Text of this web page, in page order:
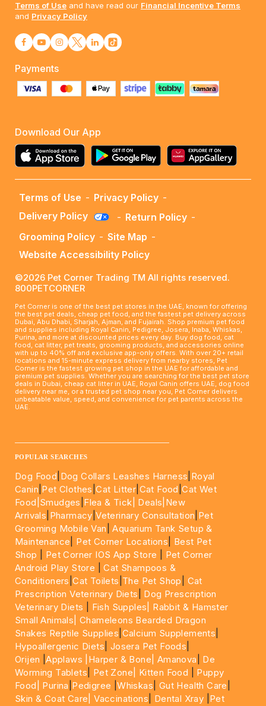
Terms of Use and have read our Financial Incentive Terms
and Privacy Policy
Payments
Download Our App
Terms of Use - Privacy Policy -
Delivery Policy
- Return Policy -
Grooming Policy - Site Map -
Website Accessibility Policy
©2026 Pet Corner Trading TM All rights reserved.
800PETCORNER
Pet Corner is one of the best pet stores in the UAE, known for offering
the best pet deals, cheap pet food, and the fastest pet delivery across
Dubai, Abu Dhabi, Sharjah, Ajman, and Fujairah. Shop premium pet food
and supplies including Royal Canin, Pedigree, Josera, Inaba, Whiskas,
Purina, and more at discounted prices every day. Buy dog food, cat
food, cat litter, pet treats, grooming products, and accessories online
with up to 40% off and exclusive app-only offers. With over 20+ retail
locations and 15-minute express delivery from nearby stores, Pet
Corner is the fastest growing pet shop in the UAE for affordable and
premium pet supplies. Whether you are searching for the best pet store
deals in Dubai, cheap cat litter in UAE, Royal Canin offers UAE, dog food
delivery near me, or a trusted pet shop near you, Pet Corner delivers
unbeatable value, speed, and convenience for pet parents across the
UAE.
POPULAR SEARCHES
Dog Food Dog Collars Leashes Harness Royal
Canin Pet Clothes |Cat Litter Cat Food |Cat Wet
Food| Smudges Flea & Tick| Deals |New
Arrivals Pharmacy |Veterinary Consultation Pet
Grooming Mobile Van |Aquarium Tank Setup &
Maintenance
Pet Corner Locations
Best Pet
Shop
Pet Corner IOS App Store
Pet Corner
Android Play Store |Cat Shampoos &
Conditioners |Cat Toilets The Pet Shop
Cat
Prescription Veterinary Diets
Dog Prescription
Veterinary Diets
Fish Supples|
Rabbit & Hamster
Small Animals|Chameleons Bearded Dragon
Snakes Reptile Supplies Calcium Supplements
Hypoallergenic Diets Josera Pet Foods
Orijen |Applaws |Harper & Bone| Amanova
De
Worming Tablets
Pet Zone| Kitten Food
Puppy
Food|
Purina Pedigree |Whiskas Gut Health Care
Skin & Coat Care| Vaccinations Dental Xray Pet